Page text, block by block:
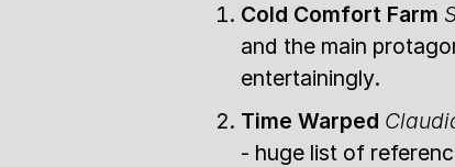
Cold Comfort Farm
and the main
entertainingly.
Time Warped
- huge list of